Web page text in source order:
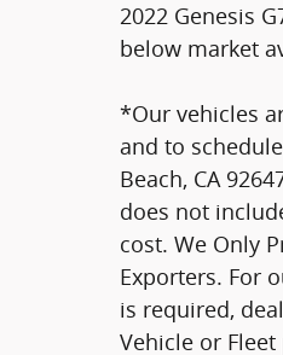
2022 Genesis
below market
*Our vehicles
and to
Beach, CA
does not
cost. We Only
Exporters. For
is required,
Vehicle or